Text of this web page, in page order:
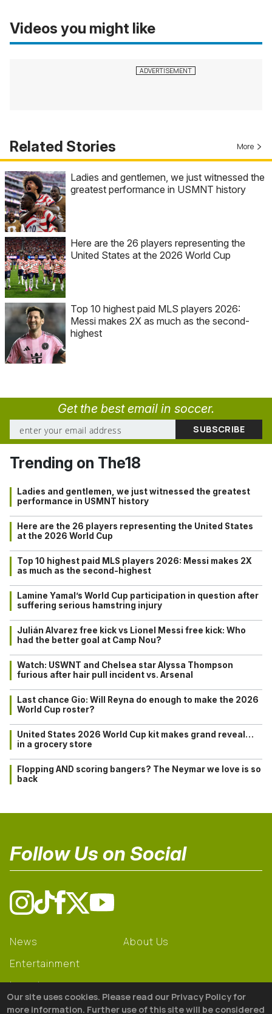
Videos you might like
Related Stories More
Ladies and gentlemen, we just witnessed the
greatest performance in USMNT history
Here are the 26 players representing the
United States at the 2026 World Cup
Top 10 highest paid MLS players 2026:
Messi makes 2X as much as the second-
highest
Get the best email in soccer.
Trending on The18
Ladies and gentlemen, we just witnessed the greatest
performance in USMNT history
Here are the 26 players representing the United States
at the 2026 World Cup
Top 10 highest paid MLS players 2026: Messi makes 2X
as much as the second-highest
Lamine Yamal’s World Cup participation in question after
suffering serious hamstring injury
Julián Alvarez free kick vs Lionel Messi free kick: Who
had the better goal at Camp Nou?
Watch: USWNT and Chelsea star Alyssa Thompson
furious after hair pull incident vs. Arsenal
Last chance Gio: Will Reyna do enough to make the 2026
World Cup roster?
United States 2026 World Cup kit makes grand reveal…
in a grocery store
Flopping AND scoring bangers? The Neymar we love is so
back
Follow Us on Social
News
Entertainment
Learning
Gear
About Us
Our site uses cookies. Please read our Privacy Policy for
more information. Further use of this site will be considered